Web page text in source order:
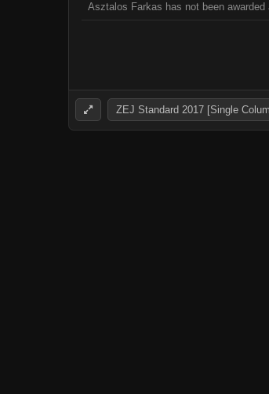
Asztalos Farkas has not been awarded
ZEJ Standard 2017 [Single